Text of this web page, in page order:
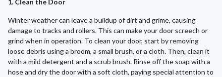
1. Clean the Door
Winter weather can leave a buildup of dirt and grime, causing
damage to tracks and rollers. This can make your door screech or
grind when in operation. To clean your door, start by removing
loose debris using a broom, a small brush, or a cloth. Then, clean it
with a mild detergent and a scrub brush. Rinse off the soap with a
hose and dry the door with a soft cloth, paying special attention to